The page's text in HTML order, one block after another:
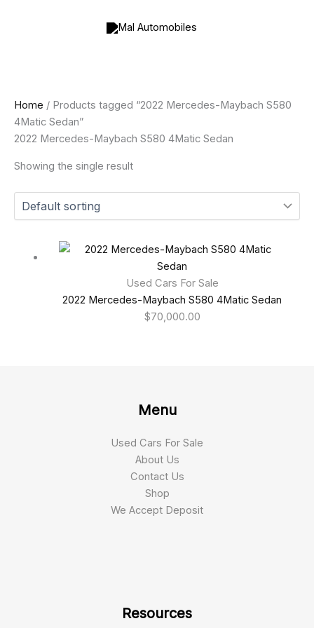
Home / Products tagged “2022 Mercedes-Maybach S580
4Matic Sedan”
2022 Mercedes-Maybach S580 4Matic Sedan
Showing the single result
Used Cars For Sale
2022 Mercedes-Maybach S580 4Matic Sedan
$70,000.00
Menu
Used Cars For Sale
About Us
Contact Us
Shop
We Accept Deposit
Resources